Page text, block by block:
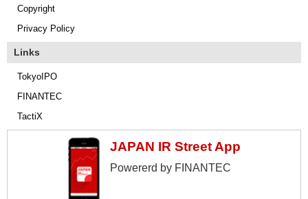
Copyright
Privacy Policy
Links
TokyoIPO
FINANTEC
TactiX
JAPAN IR Street App
Powererd by FINANTEC